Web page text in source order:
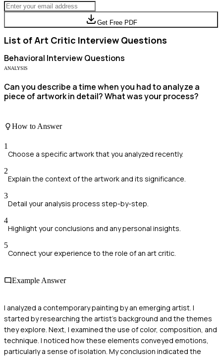
Get Free PDF
List of Art Critic Interview Questions
Behavioral Interview Questions
ANALYSIS
Can you describe a time when you had to analyze a
piece of artwork in detail? What was your process?
How to Answer
1
Choose a specific artwork that you analyzed recently.
2
Explain the context of the artwork and its significance.
3
Detail your analysis process step-by-step.
4
Highlight your conclusions and any personal insights.
5
Connect your experience to the role of an art critic.
Example Answer
I analyzed a contemporary painting by an emerging artist. I
started by researching the artist's background and the themes
they explore. Next, I examined the use of color, composition, and
technique. I noticed how these elements conveyed emotions,
particularly a sense of isolation. My conclusion indicated the